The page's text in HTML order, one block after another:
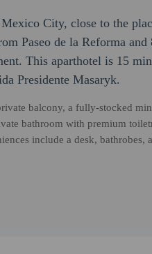
City, close to the
Paseo de la Reforma and
This aparthotel is 15
Presidente Masaryk.
balcony, a fully-stocked
bathroom with premium
include a desk, bathrobes,